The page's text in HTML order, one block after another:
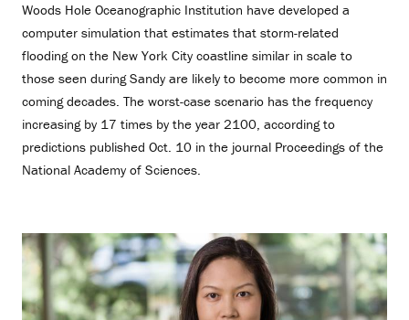
Woods Hole Oceanographic Institution have developed a
computer simulation that estimates that storm-related
flooding on the New York City coastline similar in scale to
those seen during Sandy are likely to become more common in
coming decades. The worst-case scenario has the frequency
increasing by 17 times by the year 2100, according to
predictions published Oct. 10 in the journal Proceedings of the
National Academy of Sciences.